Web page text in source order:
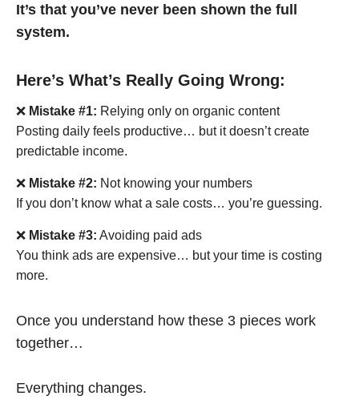
It’s that you’ve never been shown the full
system.
Here’s What’s Really Going Wrong:
❌ Mistake #1: Relying only on organic content
Posting daily feels productive… but it doesn’t create
predictable income.
❌ Mistake #2: Not knowing your numbers
If you don’t know what a sale costs… you’re guessing.
❌ Mistake #3: Avoiding paid ads
You think ads are expensive… but your time is costing
more.
Once you understand how these 3 pieces work
together…
Everything changes.